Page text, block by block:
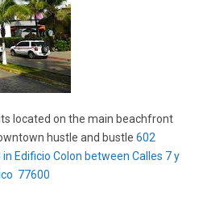
located on the main beachfront
hustle and bustle 602
in Edificio Colon between Calles 7 y
77600